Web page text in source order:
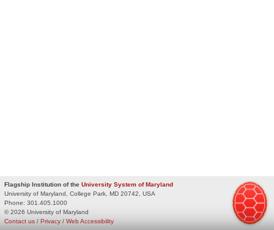
Flagship Institution of the University System of Maryland
University of Maryland, College Park, MD 20742, USA
Phone: 301.405.1000
© 2026 University of Maryland
Privacy / Web Accessibility
Contact us /